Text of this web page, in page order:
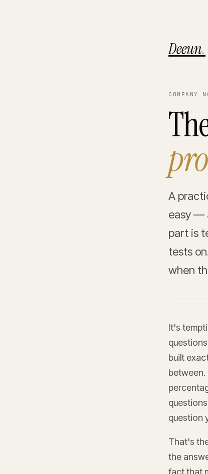
Deeun.
COMPANY
A
easy —
part is
tests
when
It's
built
between.
question
That's
the
fact that